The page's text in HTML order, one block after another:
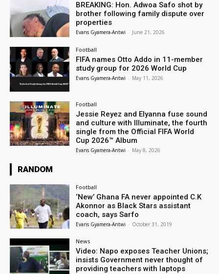
BREAKING: Hon. Adwoa Safo shot by
brother following family dispute over
properties
Evans Gyamera-Antwi - June 21, 2026
Football
FIFA names Otto Addo in 11-member
study group for 2026 World Cup
Evans Gyamera-Antwi - May 11, 2026
Football
Jessie Reyez and Elyanna fuse sound
and culture with Illuminate, the fourth
single from the Official FIFA World
Cup 2026™ Album
Evans Gyamera-Antwi - May 8, 2026
RANDOM
Football
‘New’ Ghana FA never appointed C.K
Akonnor as Black Stars assistant
coach, says Sarfo
Evans Gyamera-Antwi - October 31, 2019
News
Video: Napo exposes Teacher Unions;
insists Government never thought of
providing teachers with laptops